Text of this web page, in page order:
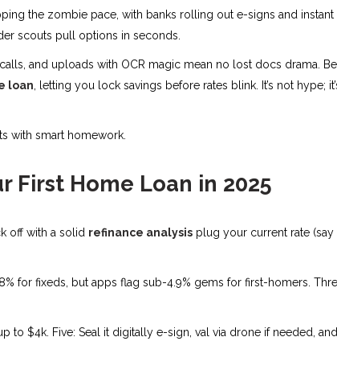
the zombie pace, with banks rolling out e-signs and
scouts pull options in seconds.
and uploads with OCR magic mean no lost docs drama.
loan , letting you lock savings before rates blink. It’s not hype;
with smart homework.
First Home Loan in 2025
off with a solid refinance analysis plug your current rate (say
for fixeds, but apps flag sub-4.9% gems for first-homers.
$4k. Five: Seal it digitally e-sign, val via drone if needed,